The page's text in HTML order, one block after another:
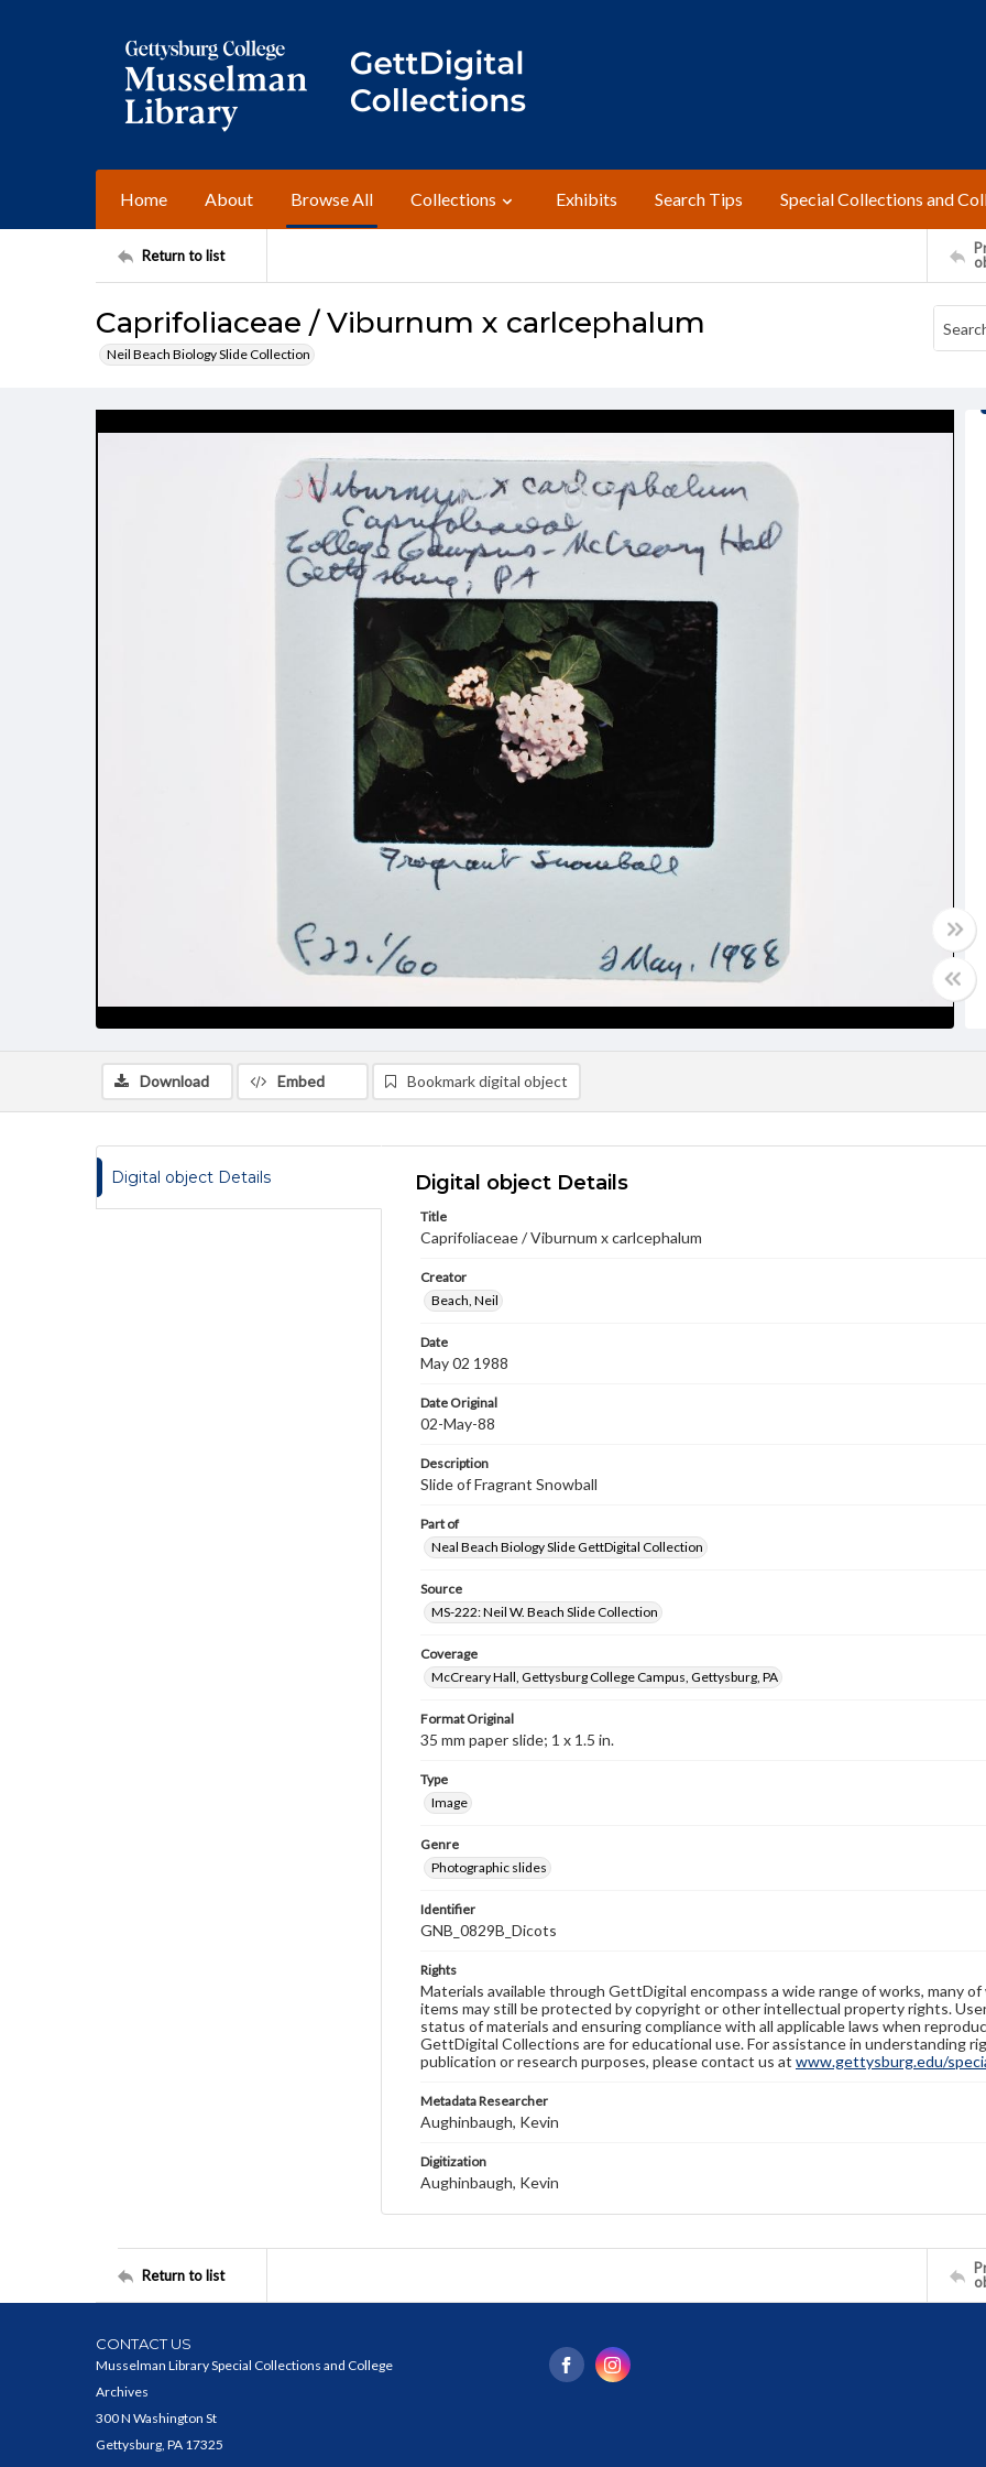
Home About Browse All Collections Exhibits Search Tips Special Collections and
Return to list
Caprifoliaceae / Viburnum x carlcephalum
Neil Beach Biology Slide Collection
Download Embed Bookmark digital object
Digital object Details Digital object Details
Title
Caprifoliaceae / Viburnum x carlcephalum
Creator
Beach, Neil
Date
May 02 1988
Date Original
02-May-88
Description
Slide of Fragrant Snowball
Part of
Neal Beach Biology Slide GettDigital Collection
Source
MS-222: Neil W. Beach Slide Collection
Coverage
McCreary Hall, Gettysburg College Campus, Gettysburg, PA
Format Original
35 mm paper slide; 1 x 1.5 in.
Type
Image
Genre
Photographic slides
Identifier
GNB_0829B_Dicots
Rights
Materials available through GettDigital encompass a wide range of works, many
items may still be protected by copyright or other intellectual property rights.
status of materials and ensuring compliance with all applicable laws when
GettDigital Collections are for educational use. For assistance in understanding
publication or research purposes, please contact us at www.gettysburg.edu/
Metadata Researcher
Aughinbaugh, Kevin
Digitization
Aughinbaugh, Kevin
Return to list
CONTACT US
Musselman Library Special Collections and College
Archives
300 N Washington St
Gettysburg, PA 17325